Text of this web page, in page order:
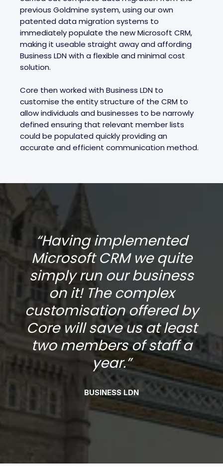
previous Goldmine system, using our own
patented data migration systems to
immediately populate the new Microsoft CRM,
making it useable straight away and affording
Business LDN with a flexible and minimal cost
solution.
Core then worked with Business LDN to
customise the entity structure of the CRM to
allow individuals and businesses to be narrowly
defined ensuring that relevant member lists
could be populated quickly providing an
accurate and efficient communication method.
“Having implemented
Microsoft CRM we quite
simply run our business
on it! The complex
customisation offered by
Core will save us at least
two members of staff a
year.”
BUSINESS LDN